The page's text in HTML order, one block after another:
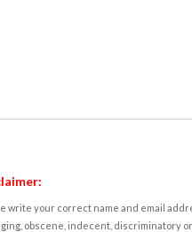
write your correct name and email
obscene, indecent, discriminatory